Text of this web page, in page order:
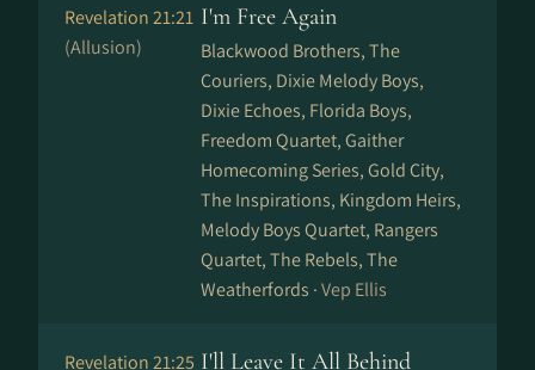
Revelation 21:21
(Allusion)
I'm Free Again
Blackwood Brothers, The
Couriers, Dixie Melody Boys,
Dixie Echoes, Florida Boys,
Freedom Quartet, Gaither
Homecoming Series, Gold City,
The Inspirations, Kingdom Heirs,
Melody Boys Quartet, Rangers
Quartet, The Rebels, The
Weatherfords ·Vep Ellis
Revelation 21:25 I'll Leave It All Behind